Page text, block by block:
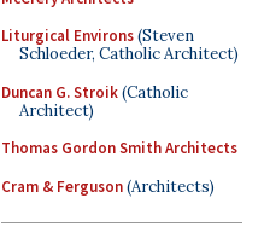
Liturgical Environs(Steven
Schloeder, Catholic Architect)
Duncan G. Stroik(Catholic
Architect)
Thomas Gordon Smith Architects
Cram & Ferguson(Architects)